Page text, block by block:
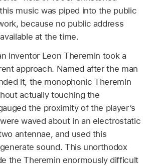
this music was piped into the public
because no public address
at the time.
inventor Leon Theremin took a
approach. Named after the man
it, the monophonic Theremin
actually touching the
the proximity of the player’s
waved about in an electrostatic
antennae, and used this
sound. This unorthodox
the Theremin enormously difficult